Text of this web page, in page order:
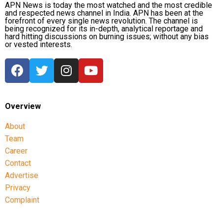
APN News is today the most watched and the most credible
and respected news channel in India. APN has been at the
forefront of every single news revolution. The channel is
being recognized for its in-depth, analytical reportage and
hard hitting discussions on burning issues; without any bias
or vested interests.
Overview
About
Team
Career
Contact
Advertise
Privacy
Complaint